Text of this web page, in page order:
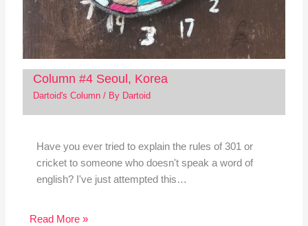
Column #4 Seoul, Korea
Dartoid's Column/ By Dartoid
Have you ever tried to explain the rules of 301 or
cricket to someone who doesn't speak a word of
english? I've just attempted this…
Read More »